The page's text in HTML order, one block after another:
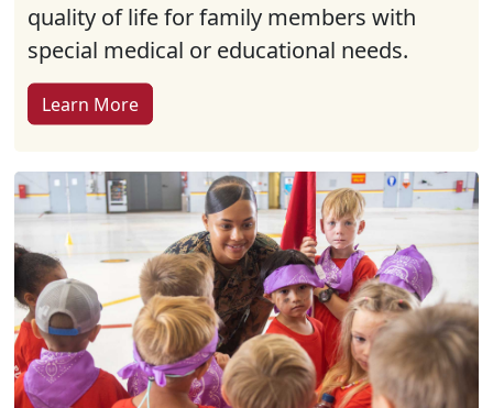
quality of life for family members with
special medical or educational needs.
Learn More